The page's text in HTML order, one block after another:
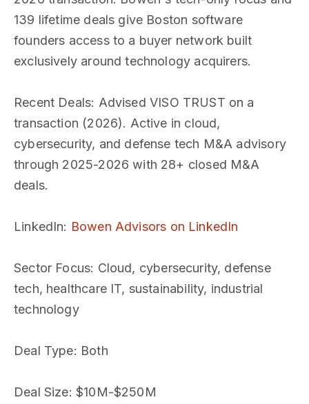
139 lifetime deals give Boston software
founders access to a buyer network built
exclusively around technology acquirers.
Recent Deals: Advised VISO TRUST on a
transaction (2026). Active in cloud,
cybersecurity, and defense tech M&A advisory
through 2025-2026 with 28+ closed M&A
deals.
LinkedIn: Bowen Advisors on LinkedIn
Sector Focus: Cloud, cybersecurity, defense
tech, healthcare IT, sustainability, industrial
technology
Deal Type: Both
Deal Size: $10M-$250M